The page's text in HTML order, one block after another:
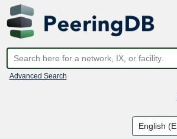
Advanced Search